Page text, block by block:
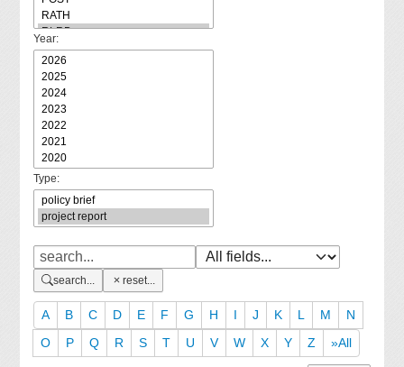
Year:
Type:
search... reset...
A B C D E F G H I J K L M
N
O
P Q R S T U V W X Y Z »All